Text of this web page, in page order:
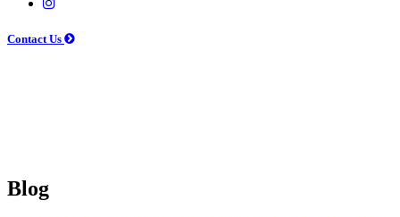
Contact Us
Blog